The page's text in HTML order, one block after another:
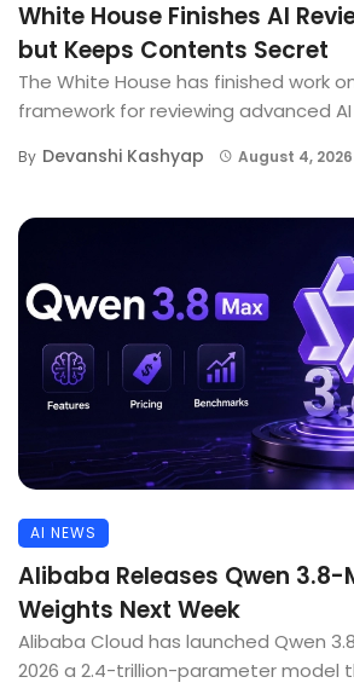
White House Finishes AI
but Keeps Contents Secret
The White House has finished work
framework for reviewing advanced AI
By Devanshi Kashyap August 4, 2026
AI NEWS
Alibaba Releases Qwen 3.8-
Weights Next Week
Alibaba Cloud has launched Qwen
2026 a 2.4-trillion-parameter model